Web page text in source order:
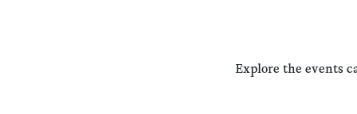
Explore the events